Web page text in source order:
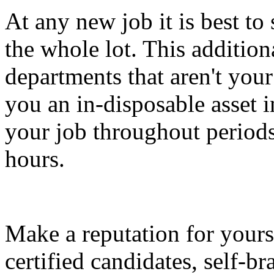
At any new job it is best to
the whole lot. This
departments that aren't
you an in-disposable asset
your job throughout
hours.
Make a reputation for
certified candidates, self-